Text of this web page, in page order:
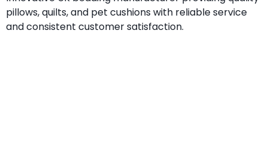
pillows, quilts, and pet cushions with reliable service
and consistent customer satisfaction.